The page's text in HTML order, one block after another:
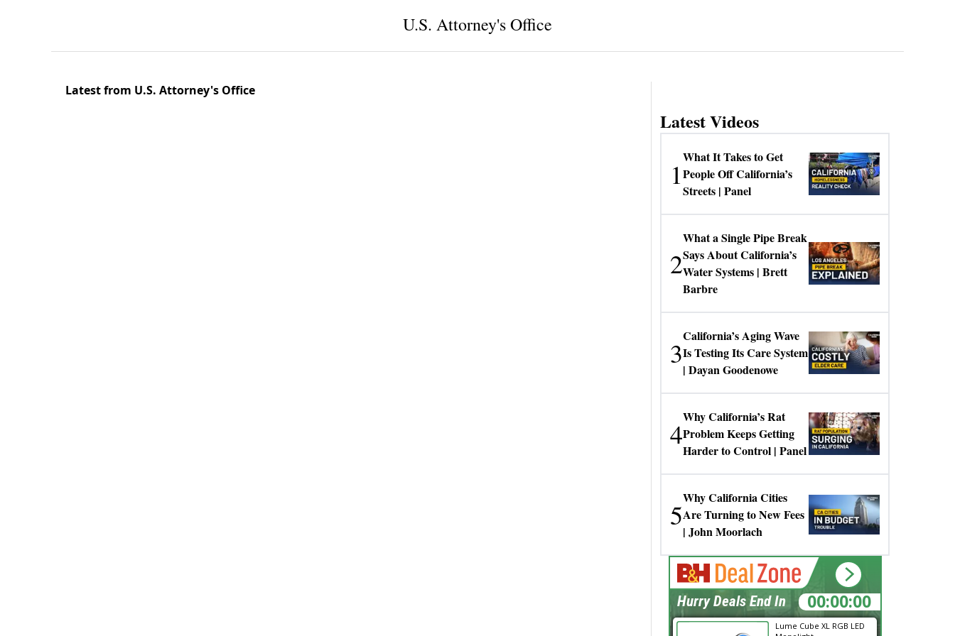
U.S. Attorney's Office
Latest from U.S. Attorney's Office
Latest Videos
1
What It Takes to Get
People Off California’s
Streets | Panel
2
What a Single Pipe Break
Says About California’s
Water Systems | Brett
Barbre
3
California’s Aging Wave
Is Testing Its Care System
| Dayan Goodenowe
4
Why California’s Rat
Problem Keeps Getting
Harder to Control | Panel
5
Why California Cities
Are Turning to New Fees
| John Moorlach
Lume Cube XL RGB LED
00:00:00
Hurry Deals End In